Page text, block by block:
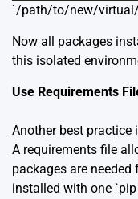
`/path/to/new/
Now all packages
this isolated
Use Requirements
Another best practice
A requirements file
packages are
installed with one